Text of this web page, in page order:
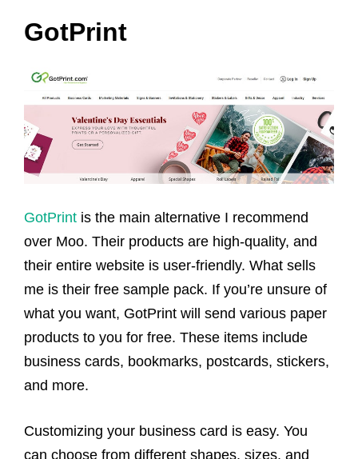
GotPrint
GotPrint is the main alternative I recommend
over Moo. Their products are high-quality, and
their entire website is user-friendly. What sells
me is their free sample pack. If you’re unsure of
what you want, GotPrint will send various paper
products to you for free. These items include
business cards, bookmarks, postcards, stickers,
and more.
Customizing your business card is easy. You
can choose from different shapes, sizes, and